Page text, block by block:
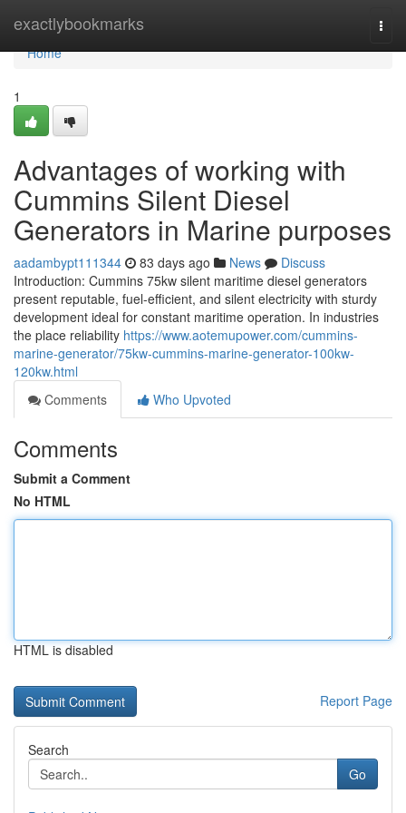
exactlybookmarks
Home
Home
1
Advantages of working with
Cummins Silent Diesel
Generators in Marine purposes
aadambypt111344 83 days ago News
Discuss
Introduction: Cummins 75kw silent maritime diesel generators
present reputable, fuel-efficient, and silent electricity with sturdy
development ideal for constant maritime operation. In industries
the place reliability https://www.aotemupower.com/cummins-
marine-generator/75kw-cummins-marine-generator-100kw-
120kw.html
Comments
Who Upvoted
Comments
Submit a Comment
No HTML
HTML is disabled
Report Page
Search
Go